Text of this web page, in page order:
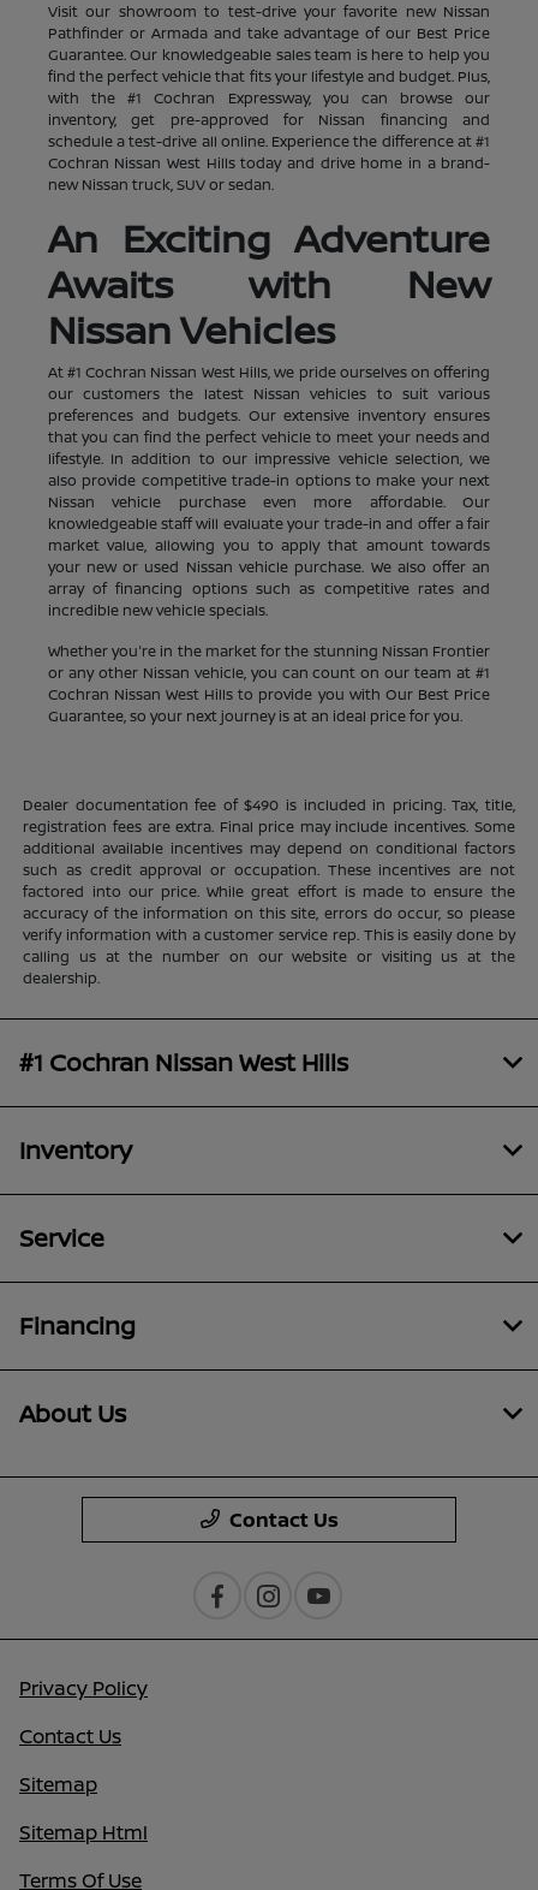
Visit our showroom to test-drive your favorite new Nissan
Pathfinder or Armada and take advantage of our Best Price
Guarantee. Our knowledgeable sales team is here to help you
find the perfect vehicle that fits your lifestyle and budget. Plus,
with the #1 Cochran Expressway, you can browse our
inventory, get pre-approved for Nissan financing and
schedule a test-drive all online. Experience the difference at #1
Cochran Nissan West Hills today and drive home in a brand-
new Nissan truck, SUV or sedan.
An Exciting Adventure
Awaits with New
Nissan Vehicles
At #1 Cochran Nissan West Hills, we pride ourselves on offering
our customers the latest Nissan vehicles to suit various
preferences and budgets. Our extensive inventory ensures
that you can find the perfect vehicle to meet your needs and
lifestyle. In addition to our impressive vehicle selection, we
also provide competitive trade-in options to make your next
Nissan vehicle purchase even more affordable. Our
knowledgeable staff will evaluate your trade-in and offer a fair
market value, allowing you to apply that amount towards
your new or used Nissan vehicle purchase. We also offer an
array of financing options such as competitive rates and
incredible new vehicle specials.
Whether you're in the market for the stunning Nissan Frontier
or any other Nissan vehicle, you can count on our team at #1
Cochran Nissan West Hills to provide you with Our Best Price
Guarantee, so your next journey is at an ideal price for you.
Dealer documentation fee of $490 is included in pricing. Tax, title,
registration fees are extra. Final price may include incentives. Some
additional available incentives may depend on conditional factors
such as credit approval or occupation. These incentives are not
factored into our price. While great effort is made to ensure the
accuracy of the information on this site, errors do occur, so please
verify information with a customer service rep. This is easily done by
calling us at the number on our website or visiting us at the
dealership.
#1 Cochran Nissan West Hills
Inventory
Service
Financing
About Us
Contact Us
Privacy Policy
Contact Us
Sitemap
Sitemap Html
Terms Of Use